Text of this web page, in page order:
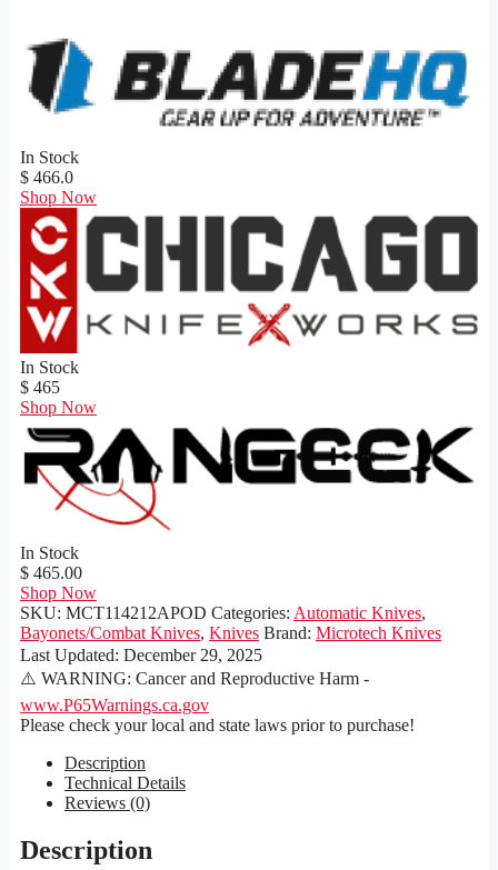
In Stock
$ 466.0
Shop Now
In Stock
$ 465
Shop Now
In Stock
$ 465.00
Shop Now
SKU: MCT114212APOD Categories: Automatic Knives,
Bayonets/Combat Knives, Knives Brand: Microtech Knives
Last Updated: December 29, 2025
⚠️ WARNING: Cancer and Reproductive Harm -
www.P65Warnings.ca.gov
Please check your local and state laws prior to purchase!
Description
Technical Details
Reviews (0)
Description